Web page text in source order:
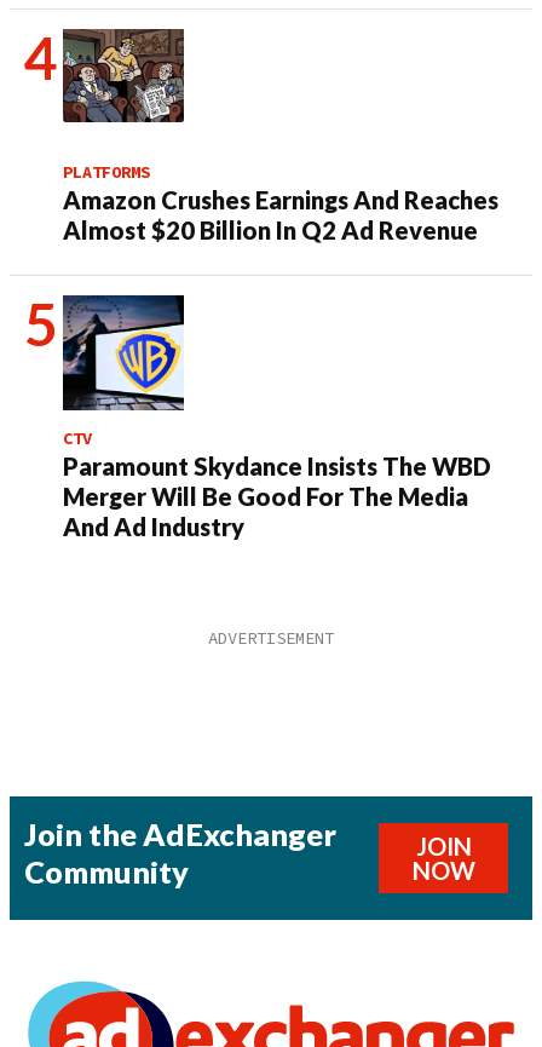
PLATFORMS
Amazon Crushes Earnings And Reaches
Almost $20 Billion In Q2 Ad Revenue
CTV
Paramount Skydance Insists The WBD
Merger Will Be Good For The Media
And Ad Industry
Join the AdExchanger
Community
JOIN
NOW